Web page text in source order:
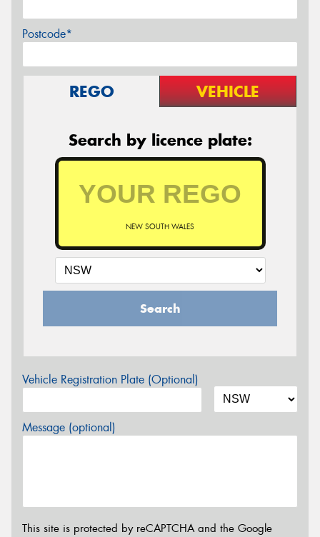
Postcode*
REGO VEHICLE
Search by licence plate:
NEW SOUTH WALES
Search
Vehicle Registration Plate (Optional)
Message (optional)
This site is protected by reCAPTCHA and the Google